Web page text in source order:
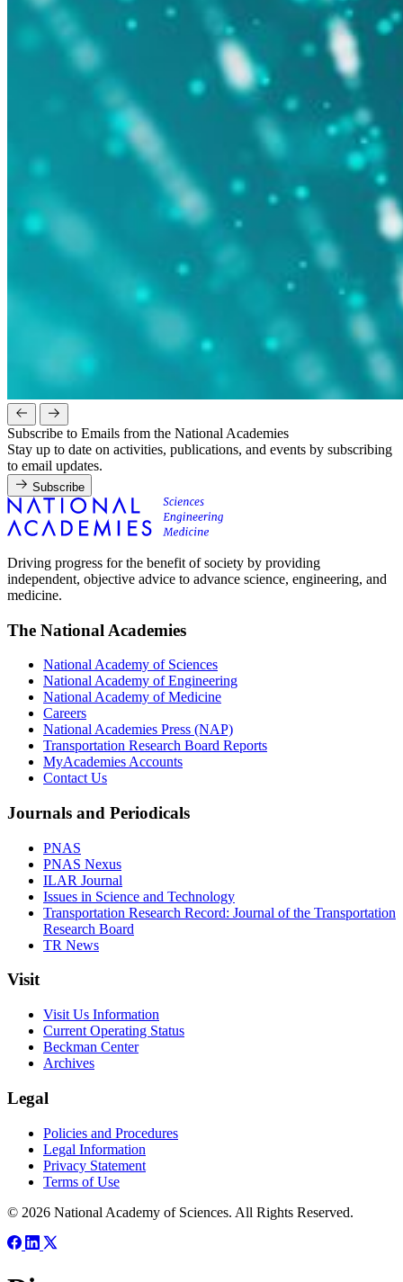
Subscribe to Emails from the National Academies
Stay up to date on activities, publications, and events by subscribing
to email updates.
Subscribe
Driving progress for the benefit of society by providing
independent, objective advice to advance science, engineering, and
medicine.
The National Academies
National Academy of Sciences
National Academy of Engineering
National Academy of Medicine
Careers
National Academies Press (NAP)
Transportation Research Board Reports
MyAcademies Accounts
Contact Us
Journals and Periodicals
PNAS
PNAS Nexus
ILAR Journal
Issues in Science and Technology
Transportation Research Record: Journal of the Transportation
Research Board
TR News
Visit
Visit Us Information
Current Operating Status
Beckman Center
Archives
Legal
Policies and Procedures
Legal Information
Privacy Statement
Terms of Use
© 2026 National Academy of Sciences. All Rights Reserved.